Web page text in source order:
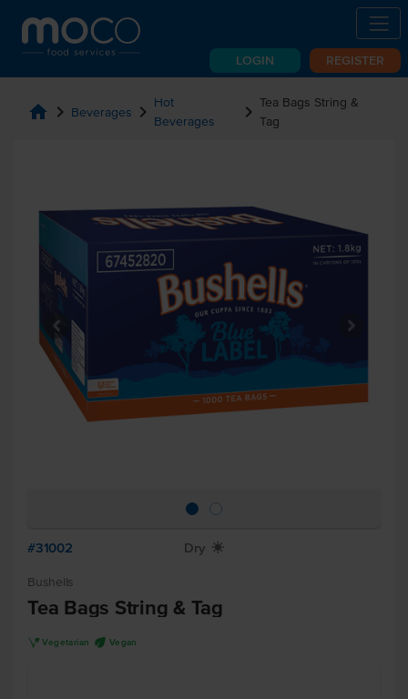
LOGIN REGISTER
home chevron_right Beverages chevron_right Hot
Beverages
chevron_right Tea Bags String &
Tag
#31002 Dry X
Bushells
Tea Bags String & Tag
V Vegetarian U Vegan